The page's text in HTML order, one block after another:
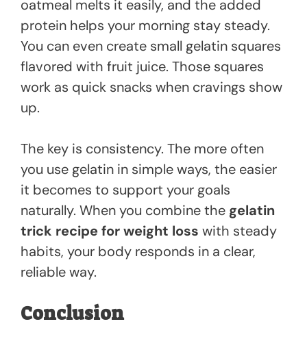
oatmeal melts it easily, and the added
protein helps your morning stay steady.
You can even create small gelatin squares
flavored with fruit juice. Those squares
work as quick snacks when cravings show
up.
The key is consistency. The more often
you use gelatin in simple ways, the easier
it becomes to support your goals
naturally. When you combine the gelatin
trick recipe for weight loss with steady
habits, your body responds in a clear,
reliable way.
Conclusion